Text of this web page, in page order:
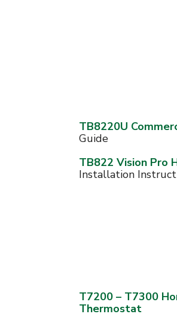
TB8220U
Guide
TB822 Vision Pro
Installation
T7200 – T7300
Thermostat